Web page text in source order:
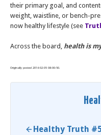
their primary goal, and
weight, waistline, or bench-
now healthy lifestyle (see
Across the board, health is
Originally posted 2016-02-05 08:00:50.
Healthy Truth